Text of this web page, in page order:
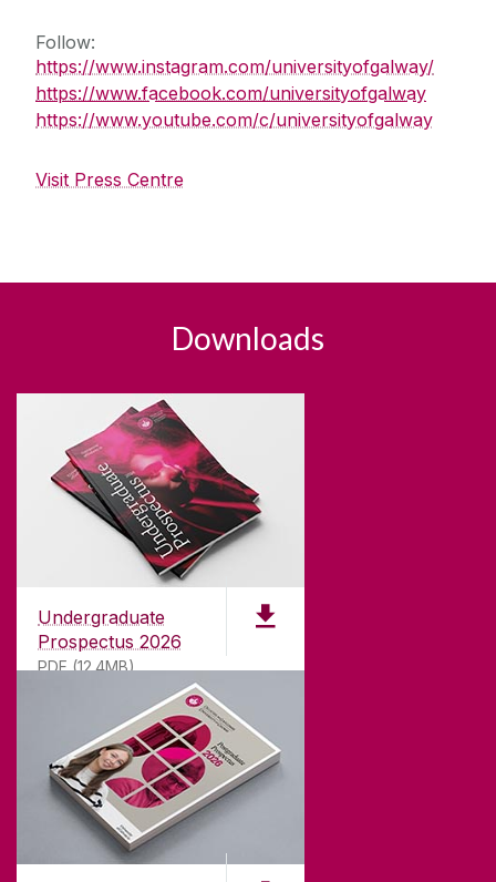
Follow:
https://www.instagram.com/universityofgalway/
https://www.facebook.com/universityofgalway
https://www.youtube.com/c/universityofgalway
Visit Press Centre
Downloads
Undergraduate
Prospectus 2026
PDF (12.4MB)
ABOUT UNIVERSITY OF GALWAY
Founded in 1845, we've been inspiring students
for181years. University of Galway has earned
international recognition as a research-led
university with a commitment to top quality